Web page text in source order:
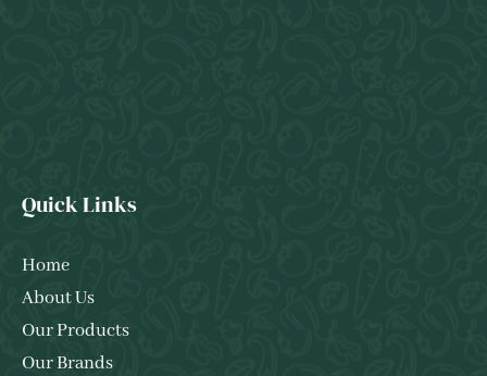
Quick Links
Home
About Us
Our Products
Our Brands